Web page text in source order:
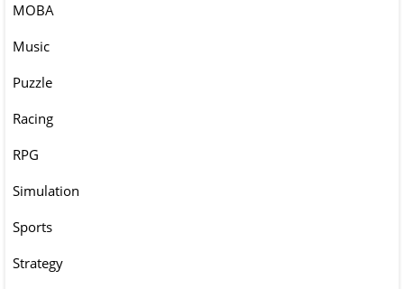
MOBA
Music
Puzzle
Racing
RPG
Simulation
Sports
Strategy